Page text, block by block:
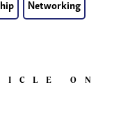
Networking
ON